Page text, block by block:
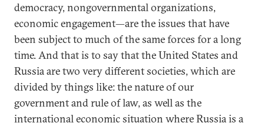
democracy, nongovernmental organizations,
economic engagement—are the issues that have
been subject to much of the same forces for a long
time. And that is to say that the United States and
Russia are two very different societies, which are
divided by things like: the nature of our
government and rule of law, as well as the
international economic situation where Russia is a